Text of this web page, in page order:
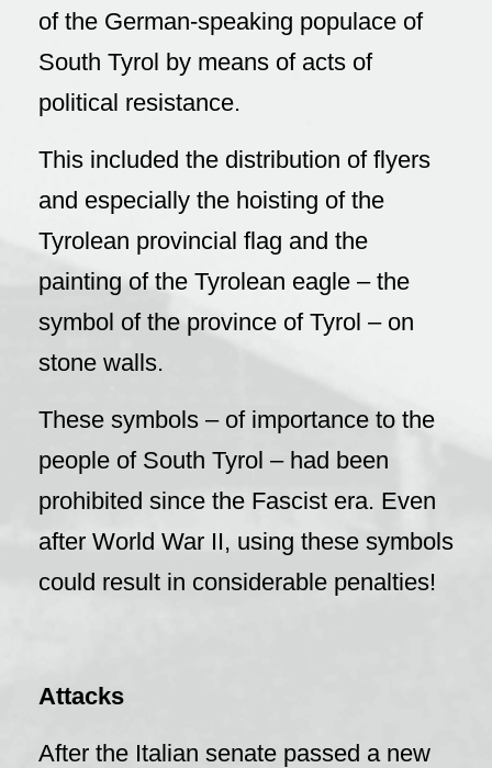
of the German-speaking populace of
South Tyrol by means of acts of
political resistance.
This included the distribution of flyers
and especially the hoisting of the
Tyrolean provincial flag and the
painting of the Tyrolean eagle – the
symbol of the province of Tyrol – on
stone walls.
These symbols – of importance to the
people of South Tyrol – had been
prohibited since the Fascist era. Even
after World War II, using these symbols
could result in considerable penalties!
Attacks
After the Italian senate passed a new